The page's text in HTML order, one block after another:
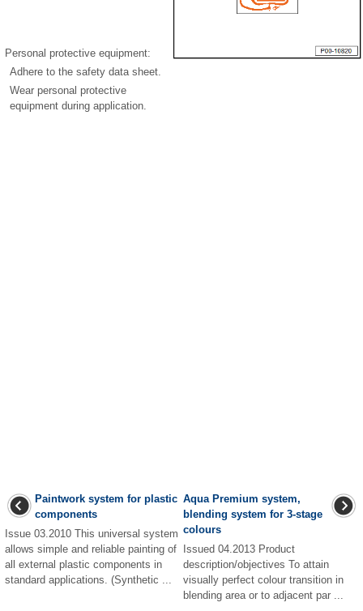
Personal protective equipment:
Adhere to the safety data sheet.
Wear personal protective
equipment during application.
Paintwork system for plastic
components
Issue 03.2010 This universal system
allows simple and reliable painting of
all external plastic components in
standard applications. (Synthetic ...
Aqua Premium system,
blending system for 3-stage
colours
Issued 04.2013 Product
description/objectives To attain
visually perfect colour transition in
blending area or to adjacent par ...